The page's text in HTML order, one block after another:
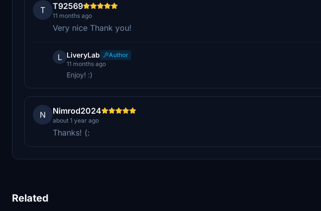
T T92569
11 months ago
Very nice Thank you!
L LiveryLab
Author
11 months ago
Enjoy! :)
N Nimrod2024
about 1 year ago
Thanks! (:
Related